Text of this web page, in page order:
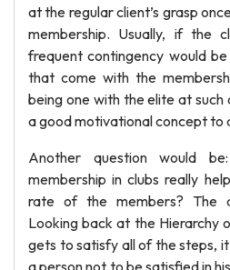
at the regular client’s grasp
membership. Usually, if the
frequent contingency would
that come with the
being one with the elite at
a good motivational concept to
Another question would
membership in clubs really
rate of the members? The
Looking back at the Hierarchy
gets to satisfy all of the steps,
a person not to be satisfied in